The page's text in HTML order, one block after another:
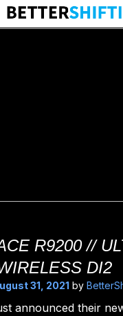
R9200 //
DI2
31, 2021 by
announced their